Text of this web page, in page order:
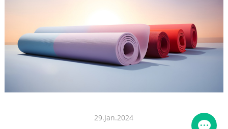
29.Jan.2024